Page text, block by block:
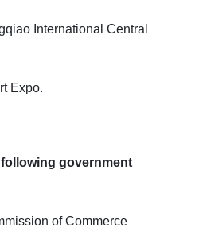
International Central
Expo.
government
of Commerce